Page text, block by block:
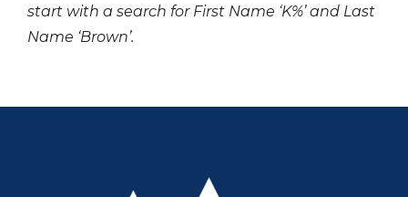
start with a search for First Name ‘K%’ and Last
Name ‘Brown’.